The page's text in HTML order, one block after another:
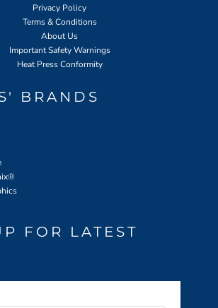
Privacy Policy
Terms & Conditions
About Us
Important Safety Warnings
Heat Press Conformity
BRANDS
®
FOR LATEST